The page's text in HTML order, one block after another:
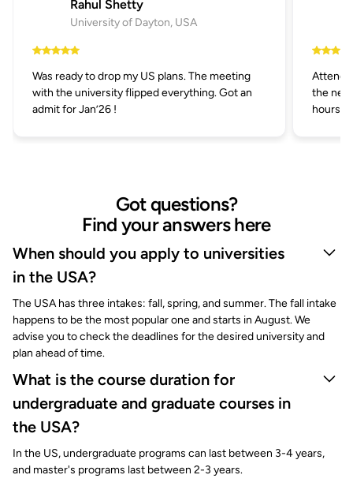
Rahul Shetty
University of Dayton, USA
Was ready to drop my US plans. The meeting
with the university flipped everything. Got an
admit for Jan’26 !
the
hours.
Got questions?
Find your answers here
When should you apply to universities
in the USA?
The USA has three intakes: fall, spring, and summer. The fall intake
happens to be the most popular one and starts in August. We
advise you to check the deadlines for the desired university and
plan ahead of time.
What is the course duration for
undergraduate and graduate courses in
the USA?
In the US, undergraduate programs can last between 3-4 years,
and master's programs last between 2-3 years.